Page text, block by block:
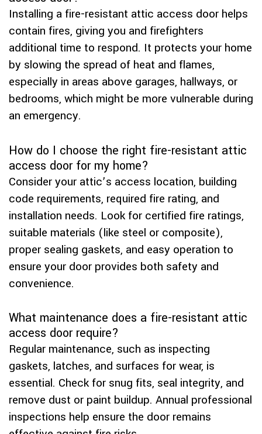
Installing a fire-resistant attic access door helps
contain fires, giving you and firefighters
additional time to respond. It protects your home
by slowing the spread of heat and flames,
especially in areas above garages, hallways, or
bedrooms, which might be more vulnerable during
an emergency.
How do I choose the right fire-resistant attic
access door for my home?
Consider your attic’s access location, building
code requirements, required fire rating, and
installation needs. Look for certified fire ratings,
suitable materials (like steel or composite),
proper sealing gaskets, and easy operation to
ensure your door provides both safety and
convenience.
What maintenance does a fire-resistant attic
access door require?
Regular maintenance, such as inspecting
gaskets, latches, and surfaces for wear, is
essential. Check for snug fits, seal integrity, and
remove dust or paint buildup. Annual professional
inspections help ensure the door remains